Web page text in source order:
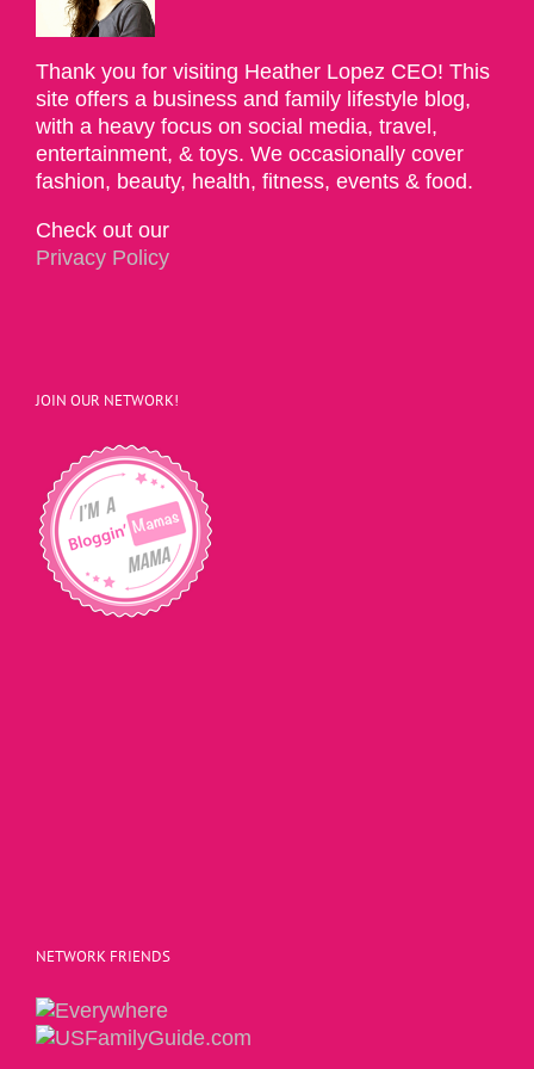
Thank you for visiting Heather Lopez CEO! This
site offers a business and family lifestyle blog,
with a heavy focus on social media, travel,
entertainment, & toys. We occasionally cover
fashion, beauty, health, fitness, events & food.
Check out our
Privacy Policy
JOIN OUR NETWORK!
NETWORK FRIENDS